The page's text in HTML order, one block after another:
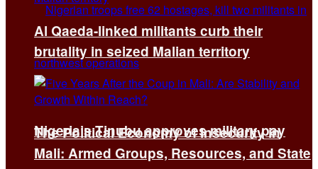
Nigeria’s Tinubu approves military pay
Al Qaeda-linked militants curb their
brutality in seized Malian territory
The Political Economy of Insecurity in
Mali: Armed Groups, Resources, and State